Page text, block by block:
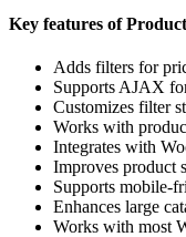
Key features of
Adds filters for
Supports AJAX
Customizes filter
Works with
Integrates with
Improves product
Supports mobile-
Enhances large
Works with most